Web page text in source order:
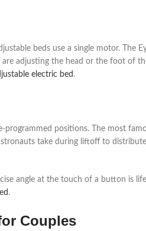
beds use a single motor. The
adjusting the head or the foot of
electric bed .
programmed positions. The most
take during liftoff to
angle at the touch of a button is
.
Couples